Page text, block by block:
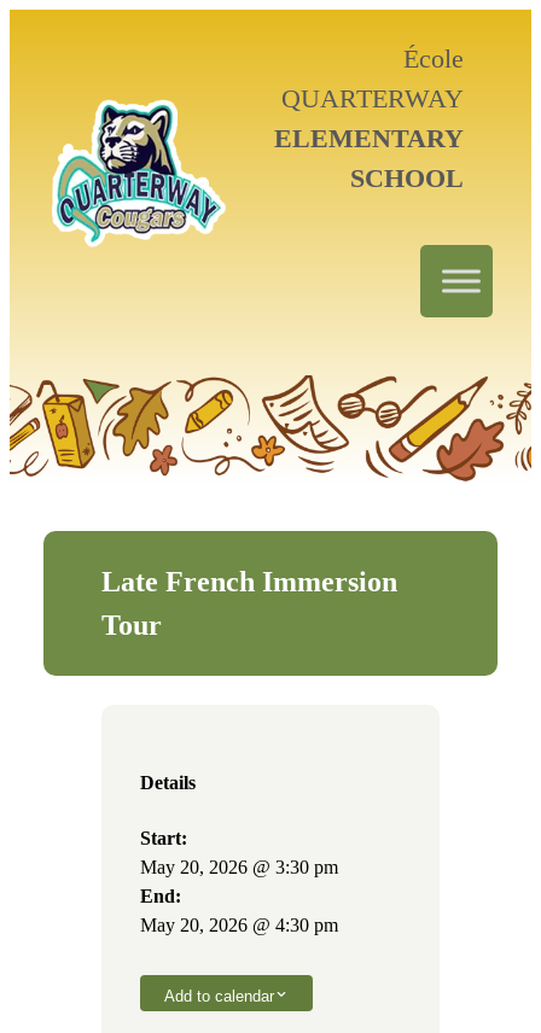
École
QUARTERWAY
ELEMENTARY
SCHOOL
Late French Immersion
Tour
Details
Start:
May 20, 2026 @ 3:30 pm
End:
May 20, 2026 @ 4:30 pm
Add to calendar